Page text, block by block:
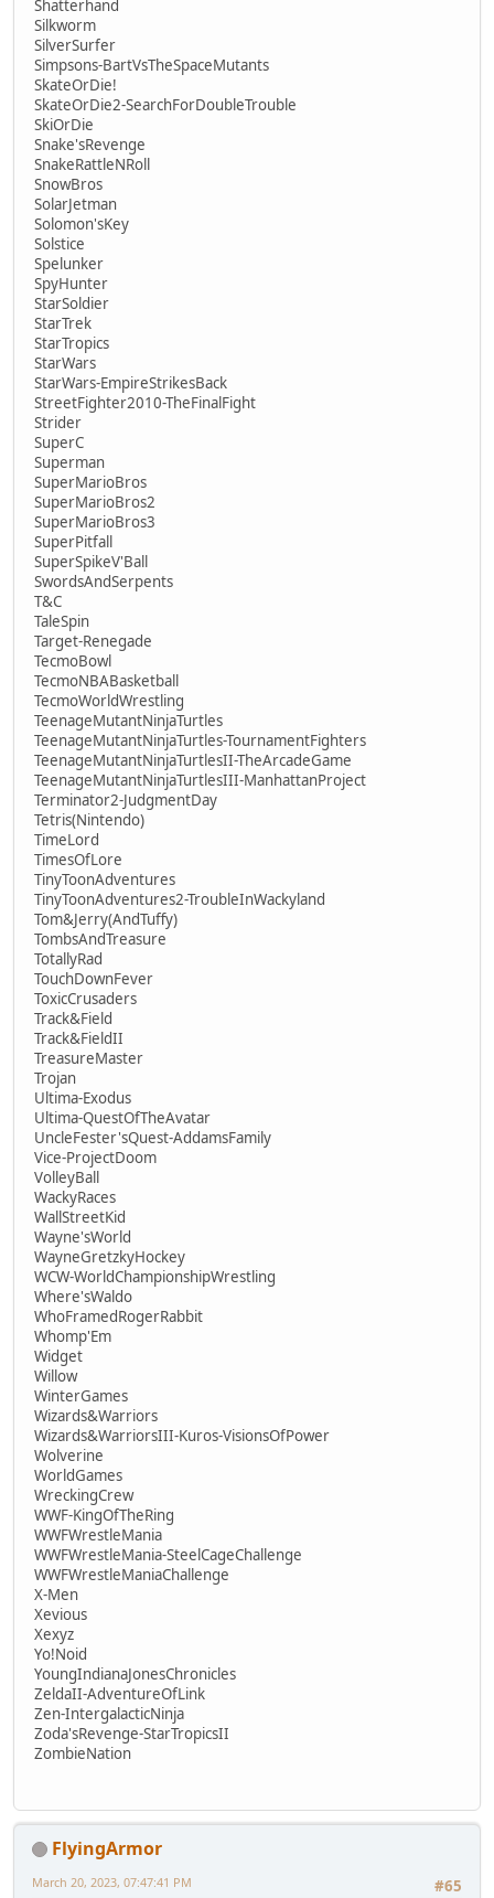
Shatterhand
Silkworm
SilverSurfer
Simpsons-BartVsTheSpaceMutants
SkateOrDie!
SkateOrDie2-SearchForDoubleTrouble
SkiOrDie
Snake'sRevenge
SnakeRattleNRoll
SnowBros
SolarJetman
Solomon'sKey
Solstice
Spelunker
SpyHunter
StarSoldier
StarTrek
StarTropics
StarWars
StarWars-EmpireStrikesBack
StreetFighter2010-TheFinalFight
Strider
SuperC
Superman
SuperMarioBros
SuperMarioBros2
SuperMarioBros3
SuperPitfall
SuperSpikeV'Ball
SwordsAndSerpents
T&C
TaleSpin
Target-Renegade
TecmoBowl
TecmoNBABasketball
TecmoWorldWrestling
TeenageMutantNinjaTurtles
TeenageMutantNinjaTurtles-TournamentFighters
TeenageMutantNinjaTurtlesII-TheArcadeGame
TeenageMutantNinjaTurtlesIII-ManhattanProject
Terminator2-JudgmentDay
Tetris(Nintendo)
TimeLord
TimesOfLore
TinyToonAdventures
TinyToonAdventures2-TroubleInWackyland
Tom&Jerry(AndTuffy)
TombsAndTreasure
TotallyRad
TouchDownFever
ToxicCrusaders
Track&Field
Track&FieldII
TreasureMaster
Trojan
Ultima-Exodus
Ultima-QuestOfTheAvatar
UncleFester'sQuest-AddamsFamily
Vice-ProjectDoom
VolleyBall
WackyRaces
WallStreetKid
Wayne'sWorld
WayneGretzkyHockey
WCW-WorldChampionshipWrestling
Where'sWaldo
WhoFramedRogerRabbit
Whomp'Em
Widget
Willow
WinterGames
Wizards&Warriors
Wizards&WarriorsIII-Kuros-VisionsOfPower
Wolverine
WorldGames
WreckingCrew
WWF-KingOfTheRing
WWFWrestleMania
WWFWrestleMania-SteelCageChallenge
WWFWrestleManiaChallenge
X-Men
Xevious
Xexyz
Yo!Noid
YoungIndianaJonesChronicles
ZeldaII-AdventureOfLink
Zen-IntergalacticNinja
Zoda'sRevenge-StarTropicsII
ZombieNation
FlyingArmor
#65
March 20, 2023, 07:47:41 PM